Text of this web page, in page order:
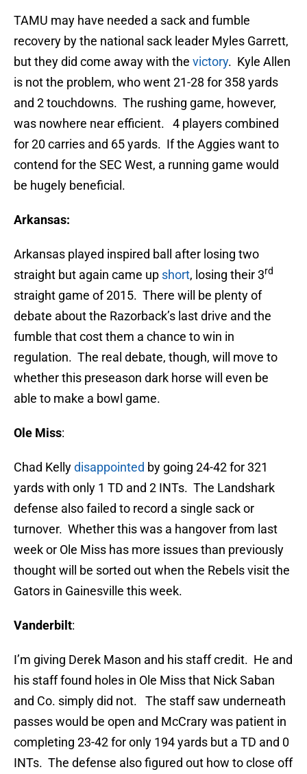
TAMU may have needed a sack and fumble
recovery by the national sack leader Myles Garrett,
but they did come away with the victory. Kyle Allen
is not the problem, who went 21-28 for 358 yards
and 2 touchdowns. The rushing game, however,
was nowhere near efficient. 4 players combined
for 20 carries and 65 yards. If the Aggies want to
contend for the SEC West, a running game would
be hugely beneficial.
Arkansas:
Arkansas played inspired ball after losing two
straight but again came up short, losing their 3rd
straight game of 2015. There will be plenty of
debate about the Razorback’s last drive and the
fumble that cost them a chance to win in
regulation. The real debate, though, will move to
whether this preseason dark horse will even be
able to make a bowl game.
Ole Miss:
Chad Kellydisappointed by going 24-42 for 321
yards with only 1 TD and 2 INTs. The Landshark
defense also failed to record a single sack or
turnover. Whether this was a hangover from last
week or Ole Miss has more issues than previously
thought will be sorted out when the Rebels visit the
Gators in Gainesville this week.
Vanderbilt:
I’m giving Derek Mason and his staff credit. He and
his staff found holes in Ole Miss that Nick Saban
and Co. simply did not. The staff saw underneath
passes would be open and McCrary was patient in
completing 23-42 for only 194 yards but a TD and 0
INTs. The defense also figured out how to close off